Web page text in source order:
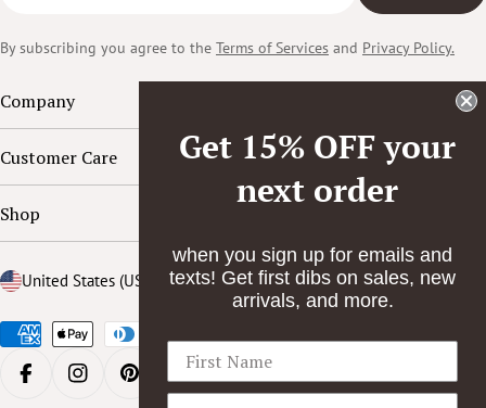
By subscribing you agree to the Terms of Services and Privacy Policy.
Company
Customer Care
Shop
Country/region United States (USD $)
Payment
methods
FACEBOOKINSTAGRAMPINTERESTYOUTUBE
Get 15% OFF your
next order
when you sign up for emails and
texts! Get first dibs on sales, new
arrivals, and more.